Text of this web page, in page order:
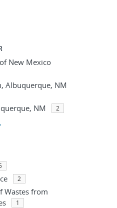
New Mexico
Albuquerque, NM
NM 2
2
Wastes from
1